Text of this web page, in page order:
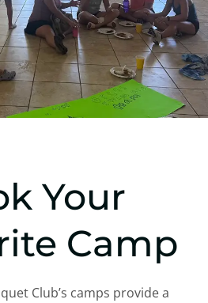
Your
Camp
Club’s camps provide a